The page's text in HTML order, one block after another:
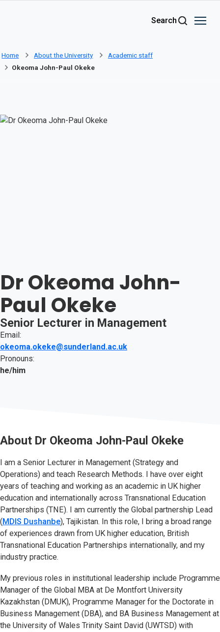
Search
Home About the University
Academic staff
Okeoma John-Paul Okeke
Dr Okeoma John-
Paul Okeke
Senior Lecturer in Management
Email:
okeoma.okeke@sunderland.ac.uk
Pronouns:
he/him
About Dr Okeoma John-Paul Okeke
I am a Senior Lecturer in Management (Strategy and
Operations) and teach Research Methods. I have over eight
years of teaching and working as an academic in UK higher
education and internationally across Transnational Education
Partnerships (TNE). I am currently the Global partnership Lead
(MDIS Dushanbe(opens in new tab)
), Tajikistan. In this role, I bring a broad range
of experiences drawn from UK higher education, British
Transnational Education Partnerships internationally, and my
industry practice.
My previous roles in institutional leadership include Programme
Manager of the Global MBA at De Montfort University
Kazakhstan (DMUK), Programme Manager for the Doctorate in
Business Management (DBA), and BA Business Management at
the University of Wales Trinity Saint David (UWTSD) with